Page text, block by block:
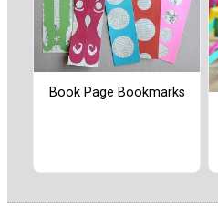
Book Page Bookmarks